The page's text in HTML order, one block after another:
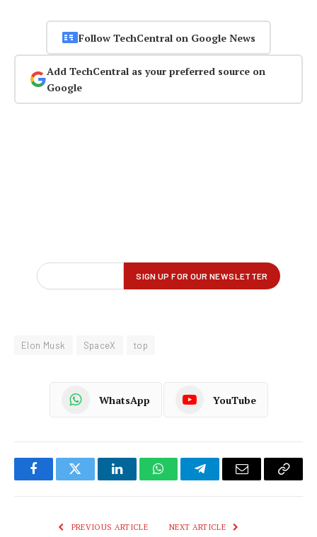
Follow TechCentral on Google News
Add TechCentral as your preferred source on
Google
Elon Musk SpaceX top
WhatsApp YouTube
FacebookTwitter LinkedInWhatsAppTelegramEmail
Copy
PREVIOUS ARTICLE NEXT ARTICLE